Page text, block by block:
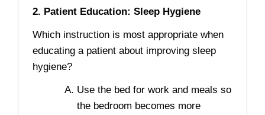
2. Patient Education: Sleep Hygiene
Which instruction is most appropriate when
educating a patient about improving sleep
hygiene?
Use the bed for work and meals so
the bedroom becomes more